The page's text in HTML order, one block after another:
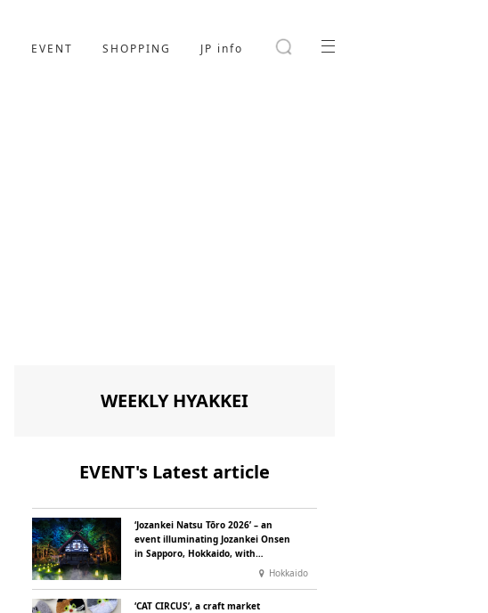
EVENT SHOPPING JP info
WEEKLY HYAKKEI
EVENT's Latest article
‘Jozankei Natsu Tōro 2026’ – an
event illuminating Jozankei Onsen
in Sapporo, Hokkaido, with
‘traditional Japanese lighting’ toHokkaido
‘CAT CIRCUS’, a craft market